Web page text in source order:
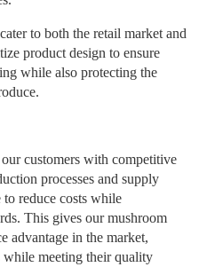
to both the retail market and
product design to ensure
while also protecting the
customers with competitive
processes and supply
to reduce costs while
This gives our mushroom
advantage in the market,
while meeting their quality